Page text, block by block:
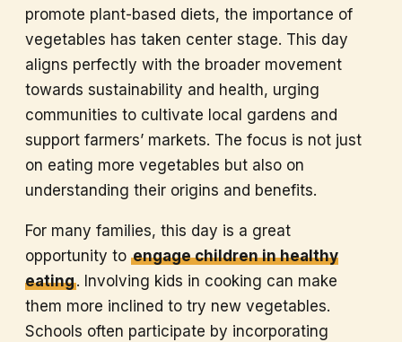
promote plant-based diets, the importance of
vegetables has taken center stage. This day
aligns perfectly with the broader movement
towards sustainability and health, urging
communities to cultivate local gardens and
support farmers’ markets. The focus is not just
on eating more vegetables but also on
understanding their origins and benefits.
For many families, this day is a great
opportunity to engage children in healthy
eating. Involving kids in cooking can make
them more inclined to try new vegetables.
Schools often participate by incorporating